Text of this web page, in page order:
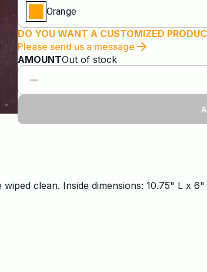
Orange
DO YOU WANT A CUSTOMIZED
Please send us a message
AMOUNTOut of stock
clean. Inside dimensions: 10.75" L x